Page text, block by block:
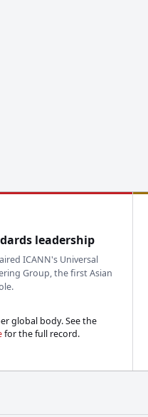
leadership
ICANN's Universal
Group, the first Asian
global body. See the
for the full record.